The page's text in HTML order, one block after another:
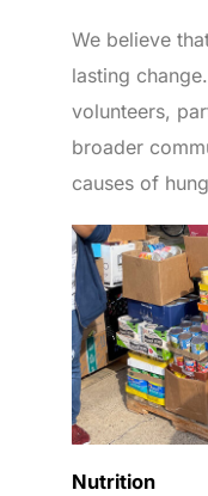
We believe
lasting
volunteers,
broader
causes of
Nutrition